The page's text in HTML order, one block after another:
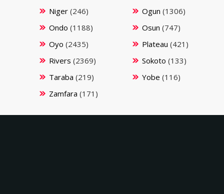
Niger(246) Ogun (1306)
Ondo (1188) Osun (747)
Oyo (2435) Plateau (421)
Rivers (2369) Sokoto (133)
Taraba (219) Yobe (116)
Zamfara (171)